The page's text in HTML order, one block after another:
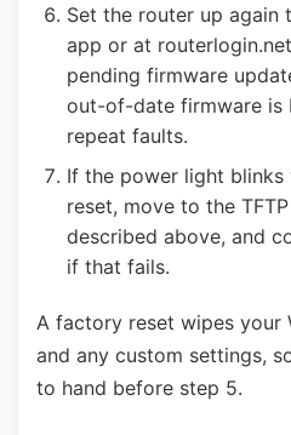
Set the router up again
app or at
pending firmware
out-of-date firmware is
repeat faults.
If the power light blinks
reset, move to the
described above, and
if that fails.
A factory reset wipes your
and any custom settings,
to hand before step 5.